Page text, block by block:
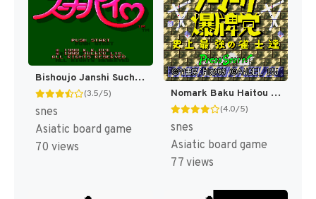
Bishoujo Janshi Suchie-Pai (Japan) (Rev 1) [JP]
(3.5/5)
snes
Asiatic board game
70 views
Nomark Baku Haitou - Shijou Saikyou no Janshi-tachi (Japan) [JP]
(4.0/5)
snes
Asiatic board game
77 views